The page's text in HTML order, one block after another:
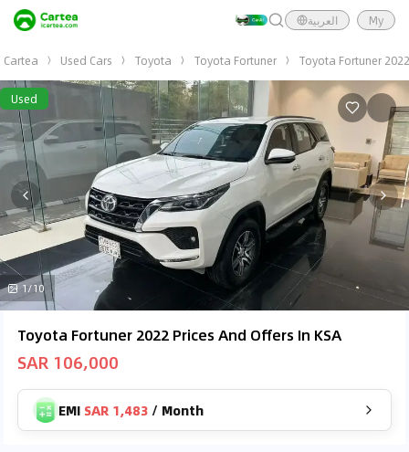
العربية My
Cartea Used Cars Toyota Toyota Fortuner Toyota Fortuner 2022
Used
1/10
Toyota Fortuner 2022 Prices And Offers In KSA
SAR 106,000
EMI SAR 1,483 / Month